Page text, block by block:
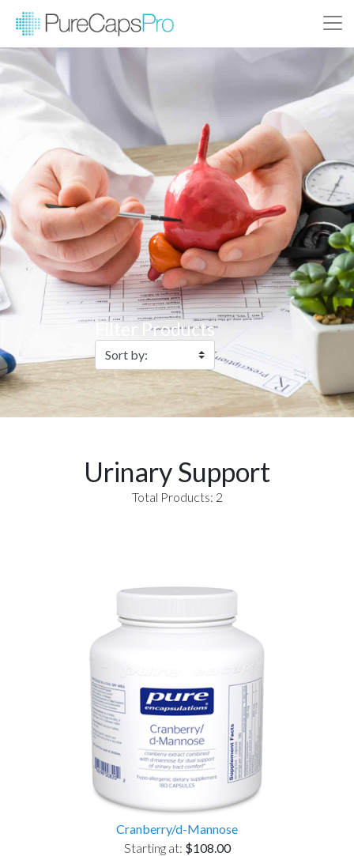
Filter Products
Urinary Support
Total Products: 2
Cranberry/d-Mannose
Starting at: $108.00